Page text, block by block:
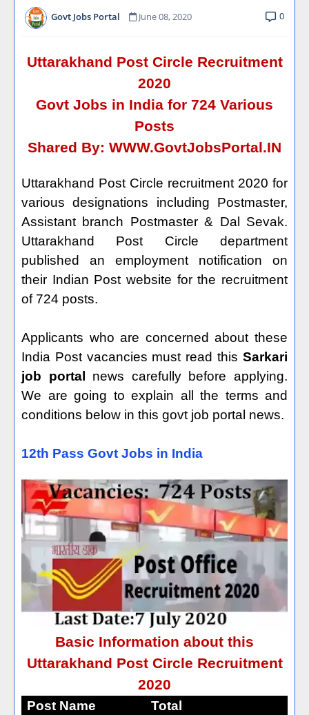
Govt Jobs Portal June 08, 2020 0
Uttarakhand Post Circle Recruitment
2020
Govt Jobs in India for 724 Various
Posts
Shared By: WWW.GovtJobsPortal.IN
Uttarakhand Post Circle recruitment 2020 for
various designations including Postmaster,
Assistant branch Postmaster & Dal Sevak.
Uttarakhand Post Circle department
published an employment notification on
their Indian Post website for the recruitment
of 724 posts.
Applicants who are concerned about these
India Post vacancies must read this Sarkari
job portal
news carefully before applying.
We are going to explain all the terms and
conditions below in this govt job portal news.
12th Pass Govt Jobs in India
Basic Information about this
Uttarakhand Post Circle Recruitment
2020
Post Name
Total